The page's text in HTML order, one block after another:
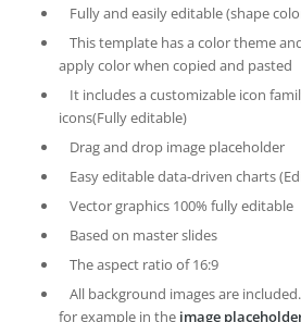
Fully and easily editable (shape
This template has a color theme
apply color when copied and pasted
It includes a customizable icon
icons(Fully editable)
Drag and drop image placeholder
Easy editable data-driven charts
Vector graphics 100% fully editable
Based on master slides
The aspect ratio of 16:9
All background images are
for example in the image